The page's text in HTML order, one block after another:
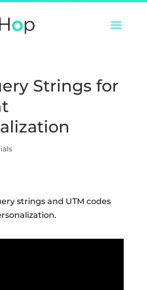
Strings for
strings and UTM codes